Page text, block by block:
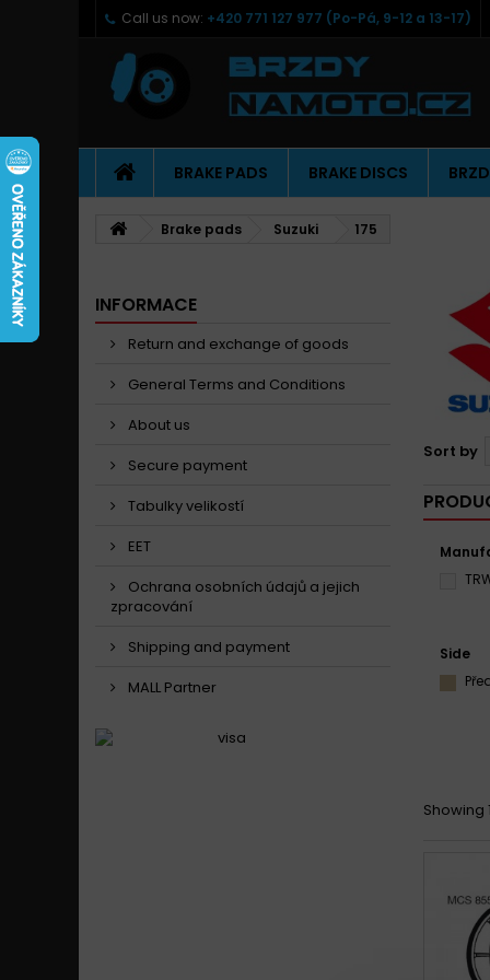
Call us now: +420 771 127 977 (Po-Pá, 9-12 a 13-17)
BRAKE PADS BRAKE DISCS
Brake pads Suzuki 175
INFORMACE
Return and exchange of goods
General Terms and Conditions
About us
Secure payment
Tabulky velikostí
EET
Ochrana osobních údajů a jejich
zpracování
Shipping and payment
MALL Partner
Sort by
Side
Showing